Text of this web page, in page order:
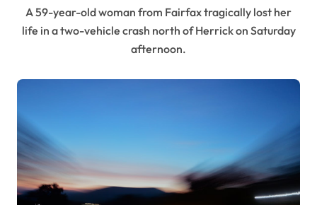
A 59-year-old woman from Fairfax tragically lost her
life in a two-vehicle crash north of Herrick on Saturday
afternoon.